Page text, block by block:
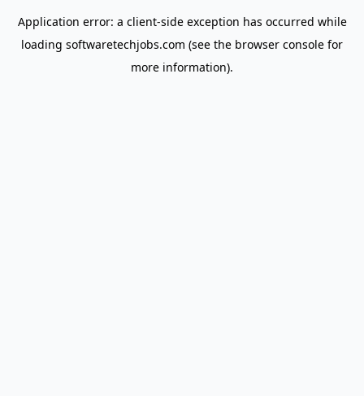
Application error: a client-side exception has occurred while
loading softwaretechjobs.com (see the browser console for
more information).